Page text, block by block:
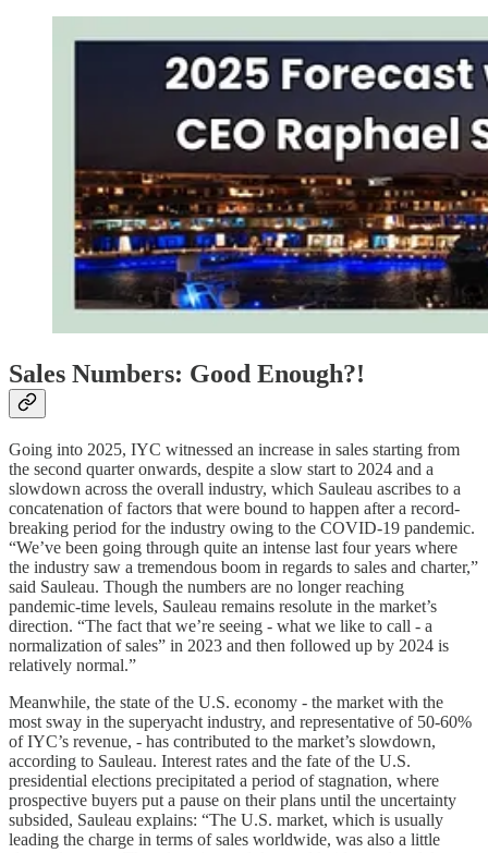
Sales Numbers: Good Enough?!
Going into 2025, IYC witnessed an increase in sales starting from
the second quarter onwards, despite a slow start to 2024 and a
slowdown across the overall industry, which Sauleau ascribes to a
concatenation of factors that were bound to happen after a record-
breaking period for the industry owing to the COVID-19 pandemic.
“We’ve been going through quite an intense last four years where
the industry saw a tremendous boom in regards to sales and charter,”
said Sauleau. Though the numbers are no longer reaching
pandemic-time levels, Sauleau remains resolute in the market’s
direction. “The fact that we’re seeing - what we like to call - a
normalization of sales” in 2023 and then followed up by 2024 is
relatively normal.”
Meanwhile, the state of the U.S. economy - the market with the
most sway in the superyacht industry, and representative of 50-60%
of IYC’s revenue, - has contributed to the market’s slowdown,
according to Sauleau. Interest rates and the fate of the U.S.
presidential elections precipitated a period of stagnation, where
prospective buyers put a pause on their plans until the uncertainty
subsided, Sauleau explains: “The U.S. market, which is usually
leading the charge in terms of sales worldwide, was also a little